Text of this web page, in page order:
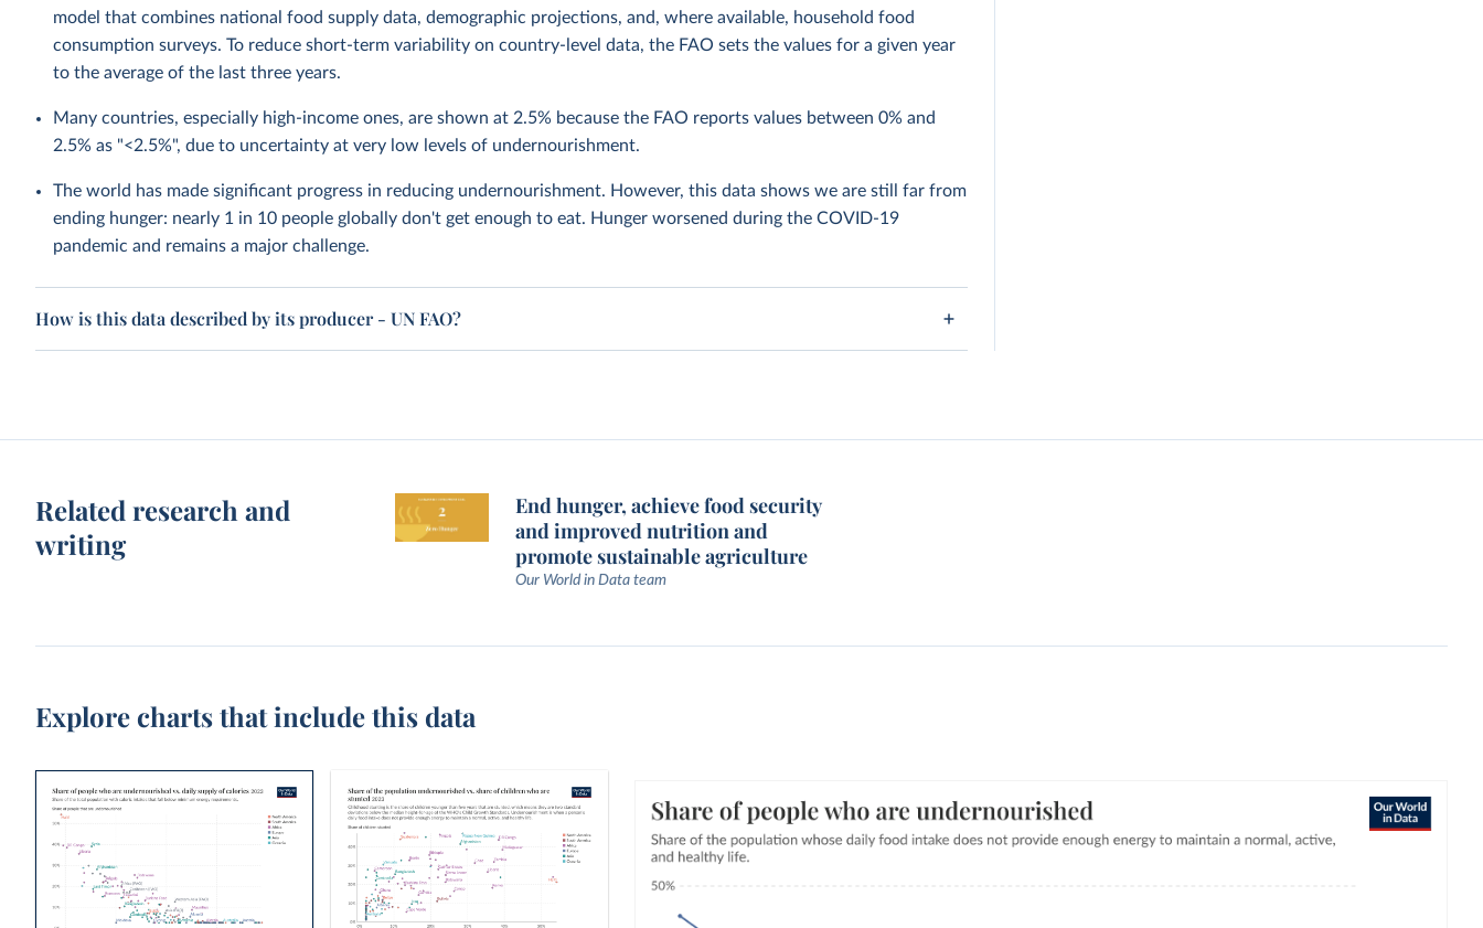
model that combines national food supply data, demographic projections, and, where available, household food
consumption surveys. To reduce short-term variability on country-level data, the FAO sets the values for a given year
to the average of the last three years.
Many countries, especially high-income ones, are shown at 2.5% because the FAO reports values between 0% and
2.5% as "<2.5%", due to uncertainty at very low levels of undernourishment.
The world has made significant progress in reducing undernourishment. However, this data shows we are still far from
ending hunger: nearly 1 in 10 people globally don't get enough to eat. Hunger worsened during the COVID-19
pandemic and remains a major challenge.
How is this data described by its producer - UN FAO?
Related research and
writing
End hunger, achieve food security
and improved nutrition and
promote sustainable agriculture
Our World in Data team
Explore charts that include this data